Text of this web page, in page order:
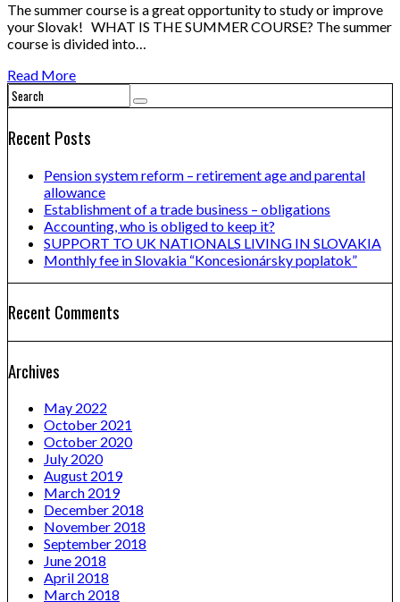
The summer course is a great opportunity to study or improve
your Slovak! WHAT IS THE SUMMER COURSE? The summer
course is divided into…
Read More
Recent Posts
Pension system reform – retirement age and parental
allowance
Establishment of a trade business – obligations
Accounting, who is obliged to keep it?
SUPPORT TO UK NATIONALS LIVING IN SLOVAKIA
Monthly fee in Slovakia “Koncesionársky poplatok”
Recent Comments
Archives
May 2022
October 2021
October 2020
July 2020
August 2019
March 2019
December 2018
November 2018
September 2018
June 2018
April 2018
March 2018